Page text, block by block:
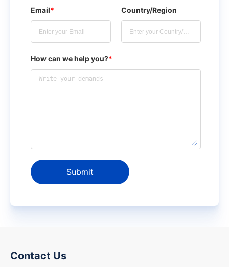
Email* Country/Region
How can we help you?*
Submit
Contact Us